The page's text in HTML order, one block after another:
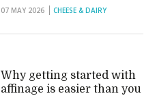
07 MAY 2026 CHEESE & DAIRY
Why getting started with
affinage is easier than you